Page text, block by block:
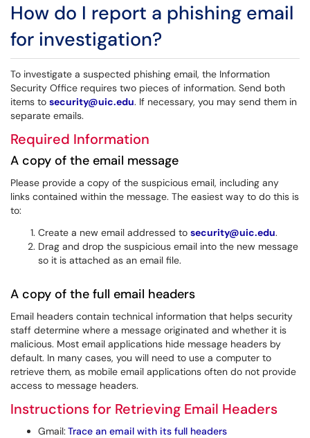
How do I report a phishing email
for investigation?
To investigate a suspected phishing email, the Information
Security Office requires two pieces of information. Send both
items to security@uic.edu. If necessary, you may send them in
separate emails.
Required Information
A copy of the email message
Please provide a copy of the suspicious email, including any
links contained within the message. The easiest way to do this is
to:
Create a new email addressed to security@uic.edu.
Drag and drop the suspicious email into the new message
so it is attached as an email file.
A copy of the full email headers
Email headers contain technical information that helps security
staff determine where a message originated and whether it is
malicious. Most email applications hide message headers by
default. In many cases, you will need to use a computer to
retrieve them, as mobile email applications often do not provide
access to message headers.
Instructions for Retrieving Email Headers
Gmail: Trace an email with its full headers